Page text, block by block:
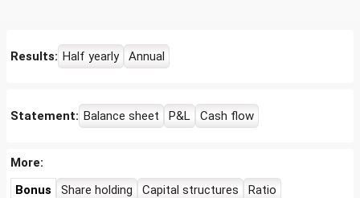
Results: Half yearly Annual
Statement: Balance sheet P&L Cash flow
More:
Bonus
Share holding Capital structures Ratio